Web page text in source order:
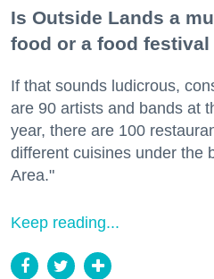
Is Outside Lands a
food or a food
If that sounds ludicrous,
are 90 artists and bands at
year, there are 100
different cuisines under the
Area."
Keep reading...